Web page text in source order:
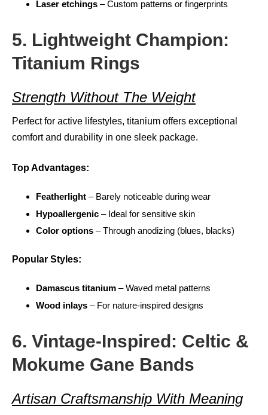
Laser etchings – Custom patterns or fingerprints
5. Lightweight Champion:
Titanium Rings
Strength Without The Weight
Perfect for active lifestyles, titanium offers exceptional
comfort and durability in one sleek package.
Top Advantages:
Featherlight – Barely noticeable during wear
Hypoallergenic – Ideal for sensitive skin
Color options – Through anodizing (blues, blacks)
Popular Styles:
Damascus titanium – Waved metal patterns
Wood inlays – For nature-inspired designs
6. Vintage-Inspired: Celtic &
Mokume Gane Bands
Artisan Craftsmanship With Meaning